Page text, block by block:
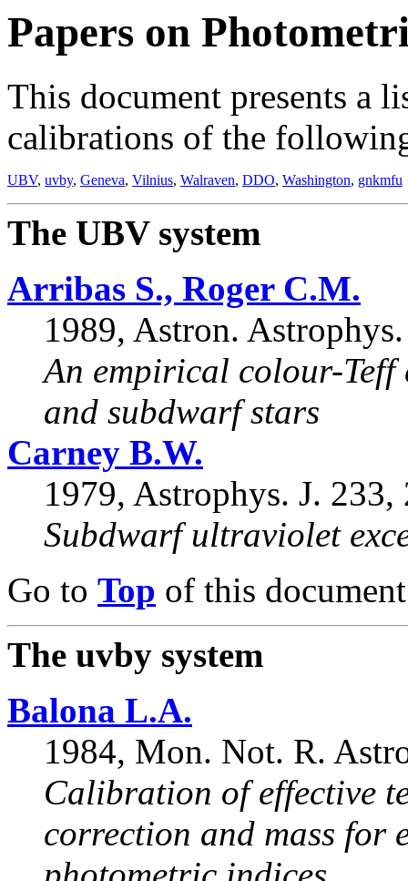
Papers on
This document presents a
calibrations of the
UBV, uvby, Geneva, Vilnius, Walraven, DDO, Washington, gnkmfu
The UBV system
Arribas S., Roger C.M.
1989, Astron.
An empirical colour-
and subdwarf stars
Carney B.W.
1979, Astrophys. J. 233,
Subdwarf ultraviolet
Go to Top of this
The uvby system
Balona L.A.
1984, Mon. Not. R.
Calibration of effective
correction and mass for